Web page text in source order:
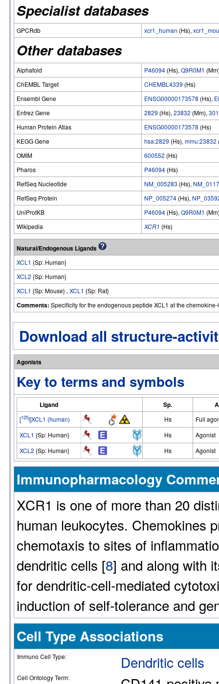
Specialist databases
GPCRdb xcr1_human (Hs),
Other databases
Alphafold P46094 (Hs), Q9R0M1
ChEMBL Target
CHEMBL4339 (Hs)
Ensembl Gene
ENSG00000173578 (Hs),
Entrez Gene
2829 (Hs), 23832 (Mm),
Human Protein Atlas
ENSG00000173578 (Hs)
KEGG Gene
hsa:2829 (Hs), mmu:23832
OMIM
600552 (Hs)
Pharos
P46094 (Hs)
RefSeq Nucleotide
NM_005283 (Hs),
RefSeq Protein
NP_005274 (Hs),
UniProtKB
P46094 (Hs), Q9R0M1
Wikipedia
XCR1 (Hs)
Natural/Endogenous Ligands
XCL1 {Sp: Human}
XCL2 {Sp: Human}
XCL1 {Sp: Mouse} , XCL1 {Sp: Rat}
Comments: Specificity for the endogenous peptide XCL1 at the
Download all structure-
Agonists
Key to terms and symbols
Ligand Sp.
[125I]XCL1 (human) Hs
Full
XCL1 {Sp: Human} Hs
Agonist
XCL2 {Sp: Human} Hs Agonist
Immunopharmacology
XCR1 is one of more than 20
human leukocytes. Chemokines
chemotaxis to sites of
dendritic cells [8] and along with
for dendritic-cell-mediated
induction of self-tolerance and
Cell Type Associations
Immuno Cell Type: Dendritic cells
Cell Ontology Term: